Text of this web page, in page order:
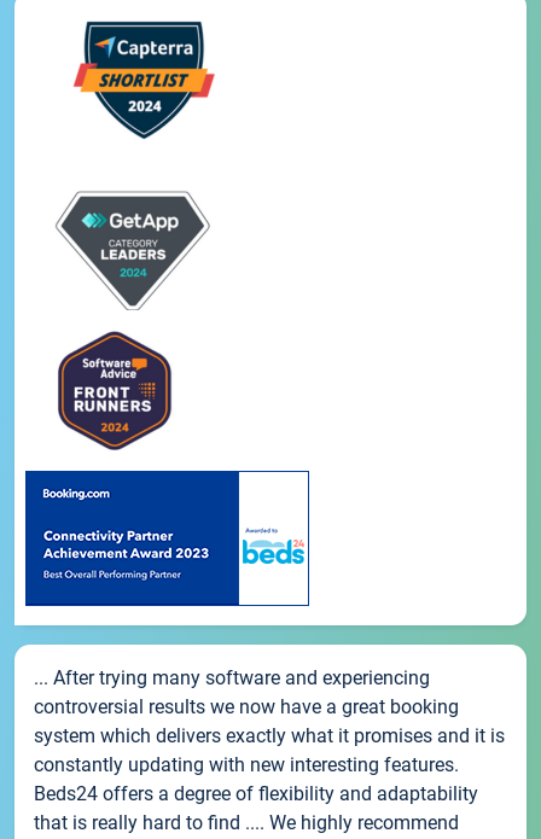
... After trying many software and experiencing
controversial results we now have a great booking
system which delivers exactly what it promises and it is
constantly updating with new interesting features.
Beds24 offers a degree of flexibility and adaptability
that is really hard to find .... We highly recommend